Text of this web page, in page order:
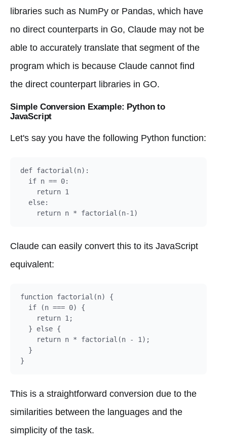
libraries such as NumPy or Pandas, which have
no direct counterparts in Go, Claude may not be
able to accurately translate that segment of the
program which is because Claude cannot find
the direct counterpart libraries in GO.
Simple Conversion Example: Python to
JavaScript
Let's say you have the following Python function:
def factorial(n):
  if n == 0:
    return 1
  else:
Claude can easily convert this to its JavaScript
equivalent:
function factorial(n) {
  if (n === 0) {
    return 1;
  } else {
    return n * factorial(n - 1);
  }
This is a straightforward conversion due to the
similarities between the languages and the
simplicity of the task.